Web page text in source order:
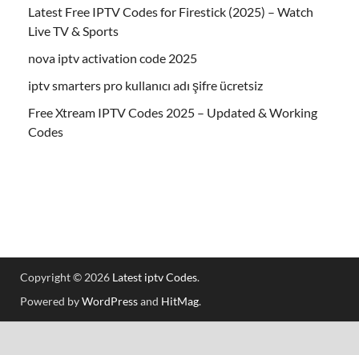
Latest Free IPTV Codes for Firestick (2025) – Watch
Live TV & Sports
nova iptv activation code 2025
iptv smarters pro kullanıcı adı şifre ücretsiz
Free Xtream IPTV Codes 2025 – Updated & Working
Codes
Copyright © 2026 Latest iptv Codes.
Powered byWordPressand HitMag.